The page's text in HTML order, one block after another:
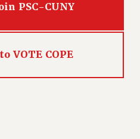
PSC-CUNY
VOTE COPE